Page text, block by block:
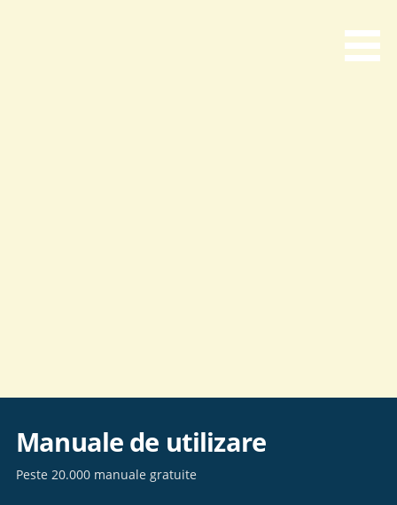
content
Manuale de utilizare
Peste 20.000 manuale gratuite